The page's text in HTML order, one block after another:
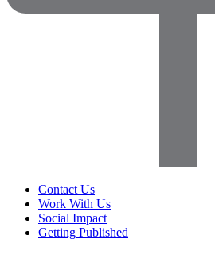
Contact Us
Work With Us
Social Impact
Getting Published